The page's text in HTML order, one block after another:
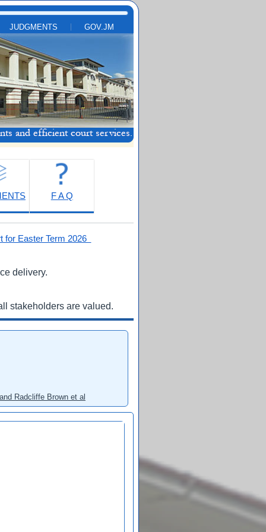
JUDGMENTS GOV.JM
F A Q
for Easter Term 2026
delivery.
stakeholders are valued.
Radcliffe Brown et al